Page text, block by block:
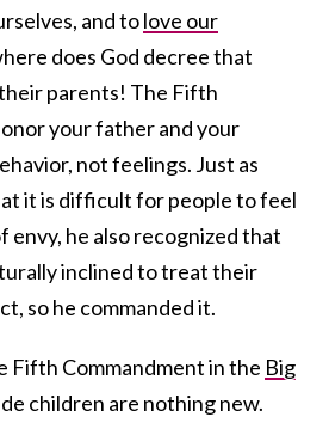
and tolove our
does God decree that
parents! The Fifth
your father and your
not feelings. Just as
it is difficult for people to feel
envy, he also recognized that
inclined to treat their
so he commanded it.
Fifth Commandment in the Big
children are nothing new.